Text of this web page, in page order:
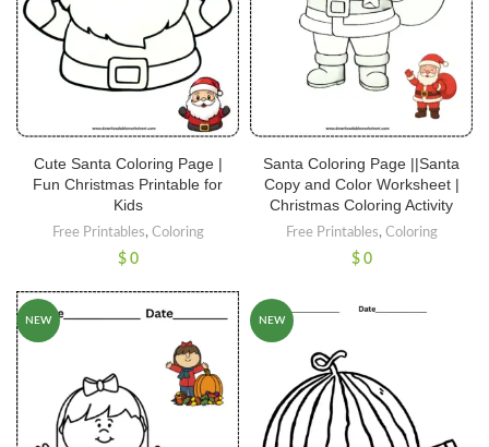
Cute Santa Coloring Page |
Fun Christmas Printable for
Kids
Free Printables, Coloring
$0
Santa Coloring Page ||Santa
Copy and Color Worksheet |
Christmas Coloring Activity
Free Printables, Coloring
$0
NEW NEW